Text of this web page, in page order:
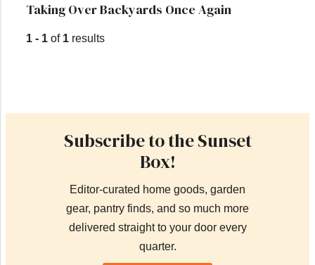
Taking Over Backyards Once Again
1 - 1 of 1 results
Subscribe to the Sunset
Box!
Editor-curated home goods, garden
gear, pantry finds, and so much more
delivered straight to your door every
quarter.